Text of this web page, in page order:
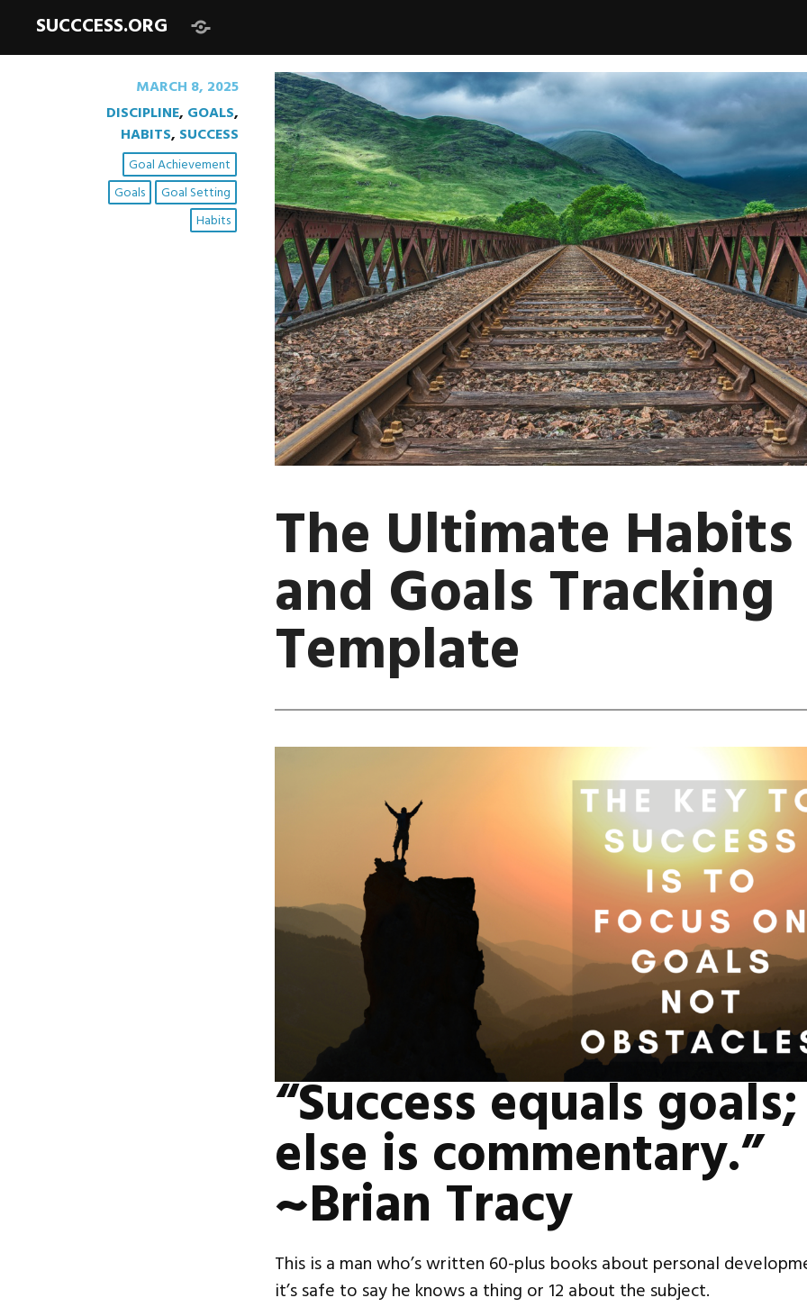
SUCCCESS.ORG
MARCH 8, 2025
DISCIPLINE, GOALS,
HABITS, SUCCESS
Goal Achievement
Goal Setting
Goals
Habits
The Ultimate Habits
and Goals Tracking
Template
“Success equals
else is commentary.”
~Brian Tracy
This is a man who’s written 60-plus books about personal
it’s safe to say he knows a thing or 12 about the subject.